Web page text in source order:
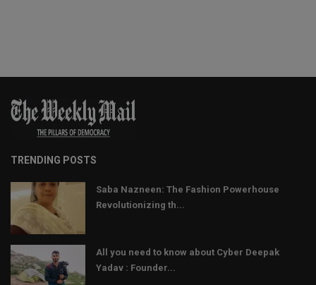
TRENDING POSTS
Saba Nazneen: The Fashion Powerhouse
Revolutionizing th...
All you need to know about Cyber Deepak
Yadav : Founder...